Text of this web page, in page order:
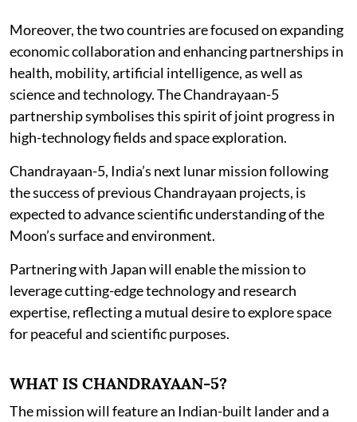
Moreover, the two countries are focused on expanding
economic collaboration and enhancing partnerships in
health, mobility, artificial intelligence, as well as
science and technology. The Chandrayaan-5
partnership symbolises this spirit of joint progress in
high-technology fields and space exploration.
Chandrayaan-5, India’s next lunar mission following
the success of previous Chandrayaan projects, is
expected to advance scientific understanding of the
Moon’s surface and environment.
Partnering with Japan will enable the mission to
leverage cutting-edge technology and research
expertise, reflecting a mutual desire to explore space
for peaceful and scientific purposes.
WHAT IS CHANDRAYAAN-5?
The mission will feature an Indian-built lander and a